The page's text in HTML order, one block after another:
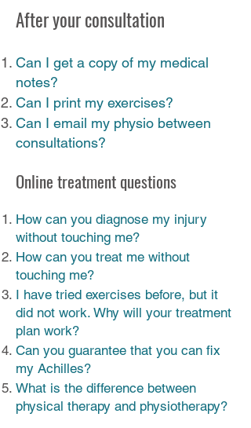
After your consultation
Can I get a copy of my medical
notes?
Can I print my exercises?
Can I email my physio between
consultations?
Online treatment questions
How can you diagnose my injury
without touching me?
How can you treat me without
touching me?
I have tried exercises before, but it
did not work. Why will your treatment
plan work?
Can you guarantee that you can fix
my Achilles?
What is the difference between
physical therapy and physiotherapy?